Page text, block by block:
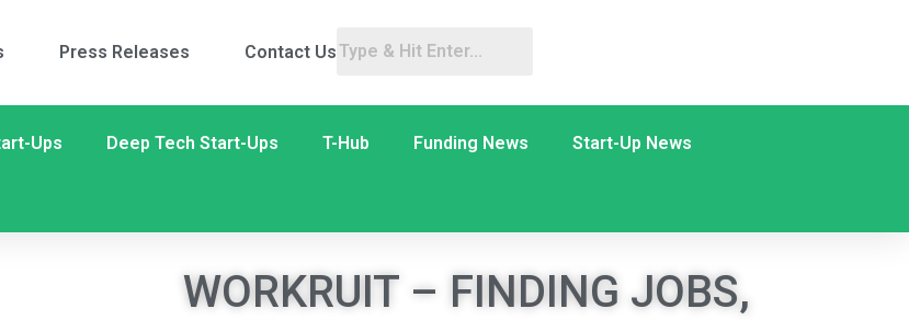
Press Releases Contact Us
Ups Deep Tech Start-Ups T-Hub Funding News Start-Up News
WORKRUIT – FINDING JOBS,